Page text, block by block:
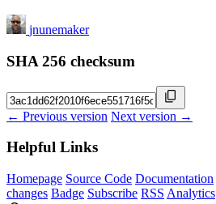
jnunemaker
SHA 256 checksum
← Previous version Next version →
Helpful Links
Homepage Source Code Documentation
changes Badge Subscribe RSS Analytics